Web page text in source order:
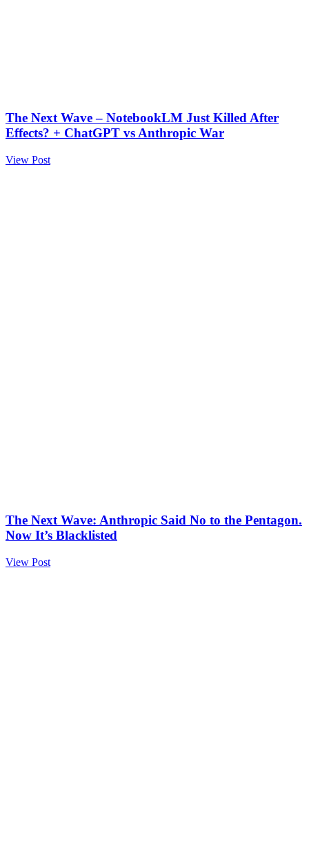
The Next Wave – NotebookLM Just Killed After
Effects? + ChatGPT vs Anthropic War
View Post
The Next Wave: Anthropic Said No to the Pentagon.
Now It’s Blacklisted
View Post